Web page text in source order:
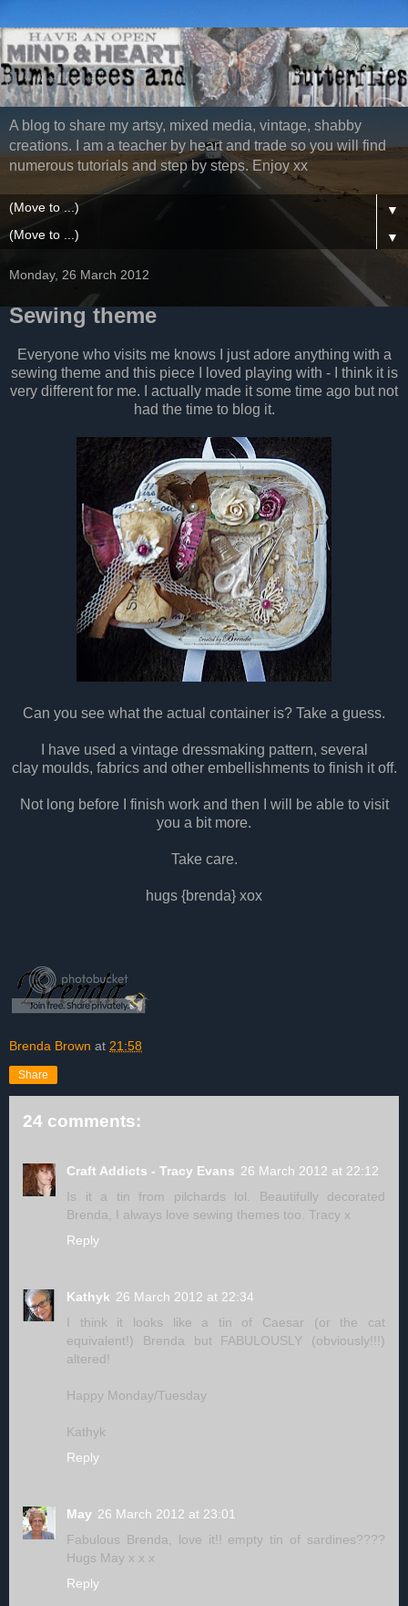
A blog to share my artsy, mixed media, vintage, shabby
creations. I am a teacher by heart and trade so you will find
numerous tutorials and step by steps. Enjoy xx
▼
▼
Monday, 26 March 2012
Sewing theme
Everyone who visits me knows I just adore anything with a
sewing theme and this piece I loved playing with - I think it is
very different for me. I actually made it some time ago but not
had the time to blog it.
Can you see what the actual container is? Take a guess.
I have used a vintage dressmaking pattern, several
clay moulds, fabrics and other embellishments to finish it off.
Not long before I finish work and then I will be able to visit
you a bit more.
Take care.
hugs {brenda} xox
Brenda Brown at 21:58
Share
24 comments:
Craft Addicts - Tracy Evans 26 March 2012 at 22:12
Is it a tin from pilchards lol. Beautifully decorated
Brenda, I always love sewing themes too. Tracy x
Reply
Kathyk 26 March 2012 at 22:34
I think it looks like a tin of Caesar (or the cat
equivalent!) Brenda but FABULOUSLY (obviously!!!)
altered!
Happy Monday/Tuesday
Kathyk
Reply
May 26 March 2012 at 23:01
Fabulous Brenda, love it!! empty tin of sardines????
Hugs May x x x
Reply